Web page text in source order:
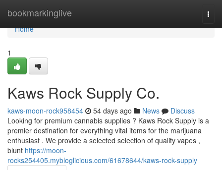
bookmarkinglive
Home
Home
1
Kaws Rock Supply Co.
kaws-moon-rock958454 54 days ago News
Discuss
Looking for premium cannabis supplies ? Kaws Rock Supply is a
premier destination for everything vital items for the marijuana
enthusiast . We provide a selected selection of quality vapes ,
blunt https://moon-
rocks254405.mybloglicious.com/61678644/kaws-rock-supply